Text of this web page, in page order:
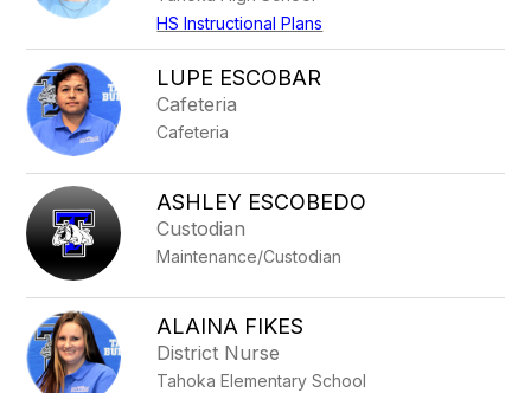
HS Instructional Plans
LUPE ESCOBAR
Cafeteria
Cafeteria
ASHLEY ESCOBEDO
Custodian
Maintenance/Custodian
ALAINA FIKES
District Nurse
Tahoka Elementary School